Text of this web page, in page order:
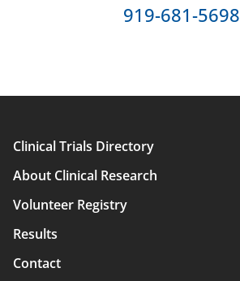
919-681-5698
Main
navigation
Clinical Trials Directory
About Clinical Research
Volunteer Registry
Results
Contact